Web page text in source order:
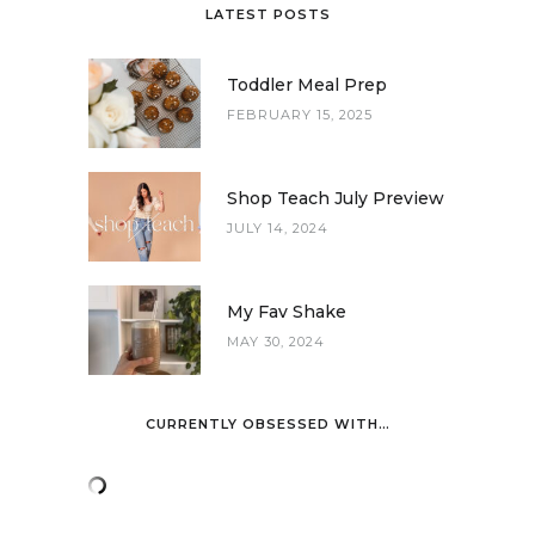
LATEST POSTS
Toddler Meal Prep
FEBRUARY 15, 2025
Shop Teach July Preview
JULY 14, 2024
My Fav Shake
MAY 30, 2024
CURRENTLY OBSESSED WITH…